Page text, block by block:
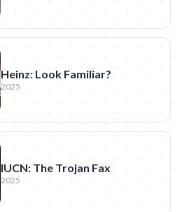
Heinz: Look Familiar?
2025
IUCN: The Trojan Fax
2025